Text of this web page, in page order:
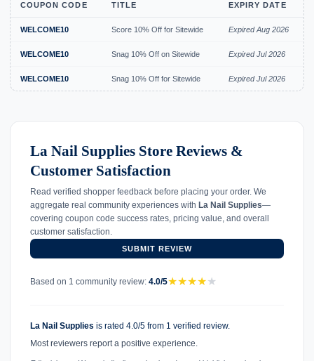
COUPON CODE TITLE EXPIRY DATE
WELCOME10 Score 10% Off for Sitewide Expired Aug 2026
WELCOME10 Snag 10% Off on Sitewide Expired Jul 2026
WELCOME10 Snag 10% Off for Sitewide Expired Jul 2026
La Nail Supplies Store Reviews &
Customer Satisfaction
Read verified shopper feedback before placing your order. We
aggregate real community experiences with La Nail Supplies—
covering coupon code success rates, pricing value, and overall
customer satisfaction.
SUBMIT REVIEW
Based on 1 community review: 4.0/5★★★★★
La Nail Supplies is rated 4.0/5 from 1 verified review.
Most reviewers report a positive experience.